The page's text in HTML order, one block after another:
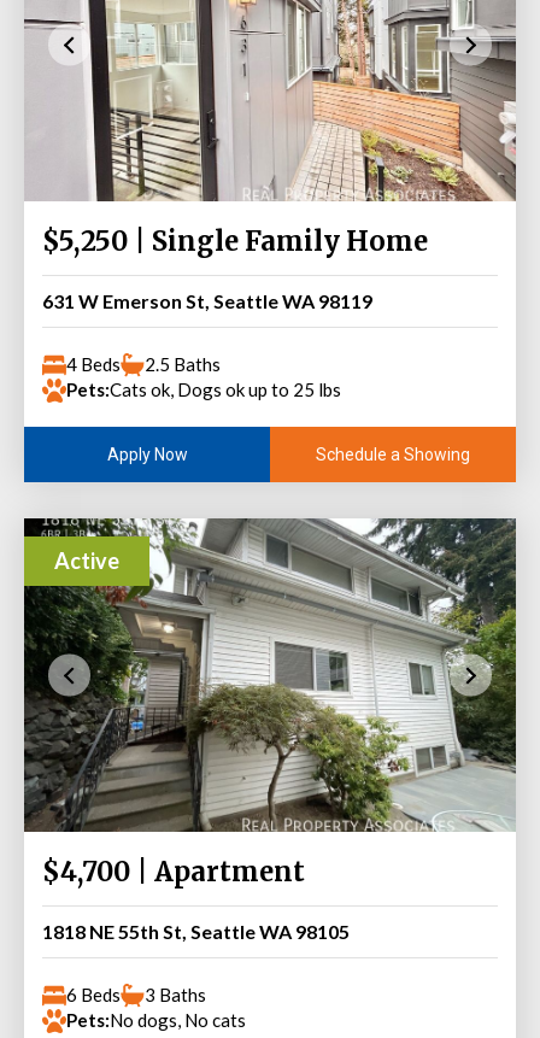
$5,250 | Single Family Home
631 W Emerson St, Seattle WA 98119
4 Beds
2.5 Baths
Pets:Cats ok, Dogs ok up to 25 lbs
Apply Now Schedule a Showing
Active
$4,700 | Apartment
1818 NE 55th St, Seattle WA 98105
6 Beds
3 Baths
Pets:No dogs, No cats